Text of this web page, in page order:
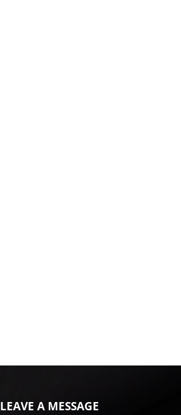
LEAVE A MESSAGE